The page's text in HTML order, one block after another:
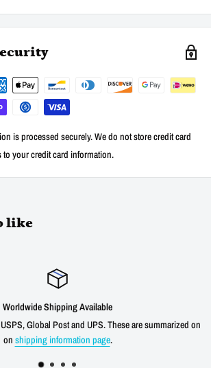
is processed securely. We do not store credit card
to your credit card information.
like
Worldwide Shipping Available
Global Post and UPS. These are summarized on
on shipping information page.